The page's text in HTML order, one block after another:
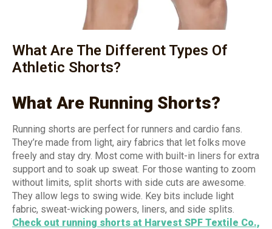
What Are The Different Types Of
Athletic Shorts?
What Are Running Shorts?
Running shorts are perfect for runners and cardio fans.
They’re made from light, airy fabrics that let folks move
freely and stay dry. Most come with built-in liners for extra
support and to soak up sweat. For those wanting to zoom
without limits, split shorts with side cuts are awesome.
They allow legs to swing wide. Key bits include light
fabric, sweat-wicking powers, liners, and side splits.
Check out running shorts at Harvest SPF Textile Co.,